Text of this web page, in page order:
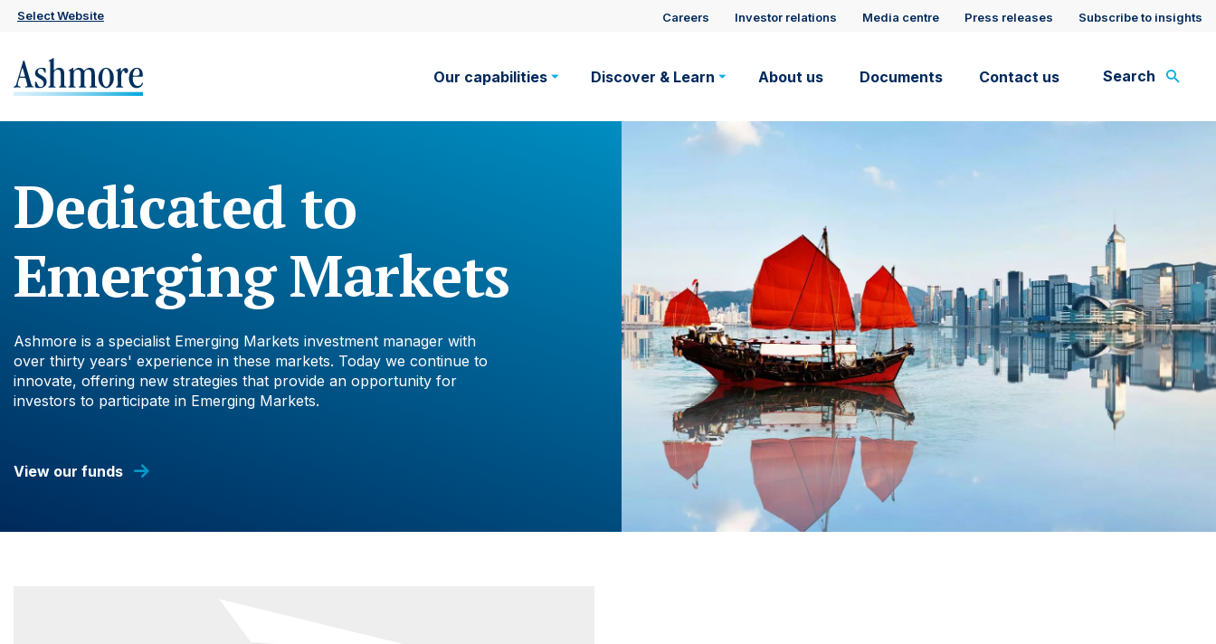
Skip
content
Select Website
Site
visitor
support
Careers Investor relations Media centre Press releases Subscribe to insights
Main
Our capabilities Discover & Learn About us Documents Contact us Search
Dedicated to
Emerging Markets
Ashmore is a specialist Emerging Markets investment manager with
over thirty years' experience in these markets. Today we continue to
innovate, offering new strategies that provide an opportunity for
investors to participate in Emerging Markets.
View our funds